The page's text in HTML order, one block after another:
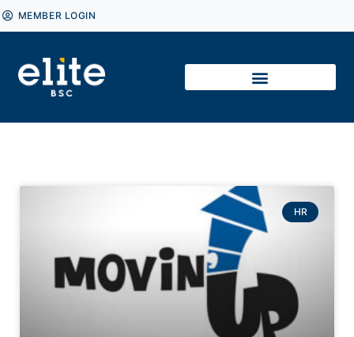
MEMBER LOGIN
HR